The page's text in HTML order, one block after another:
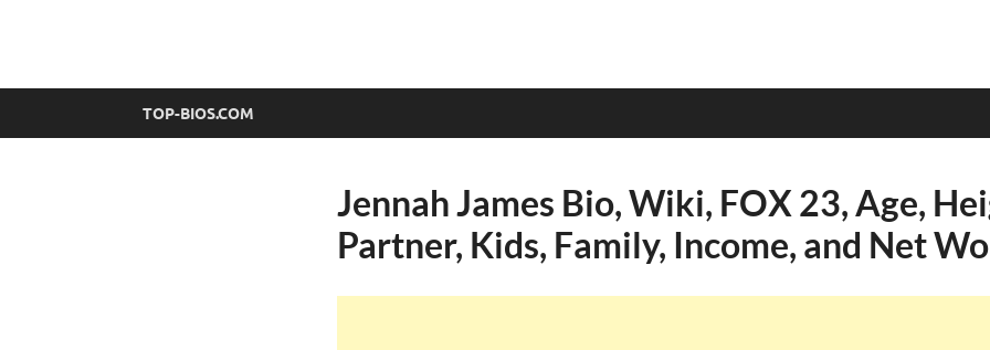
top-bios.com
TOP-BIOS.COM
Jennah James Bio, Wiki, FOX 23, Age,
Partner, Kids, Family, Income, and Net